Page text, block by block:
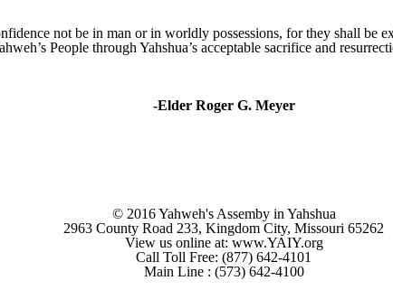
not be in man or in worldly possessions, for they shall be
People through Yahshua’s acceptable sacrifice and
-Elder Roger G. Meyer
© 2016 Yahweh's Assemby in Yahshua
2963 County Road 233, Kingdom City, Missouri 65262
View us online at: www.YAIY.org
Call Toll Free: (877) 642-4101
Main Line : (573) 642-4100